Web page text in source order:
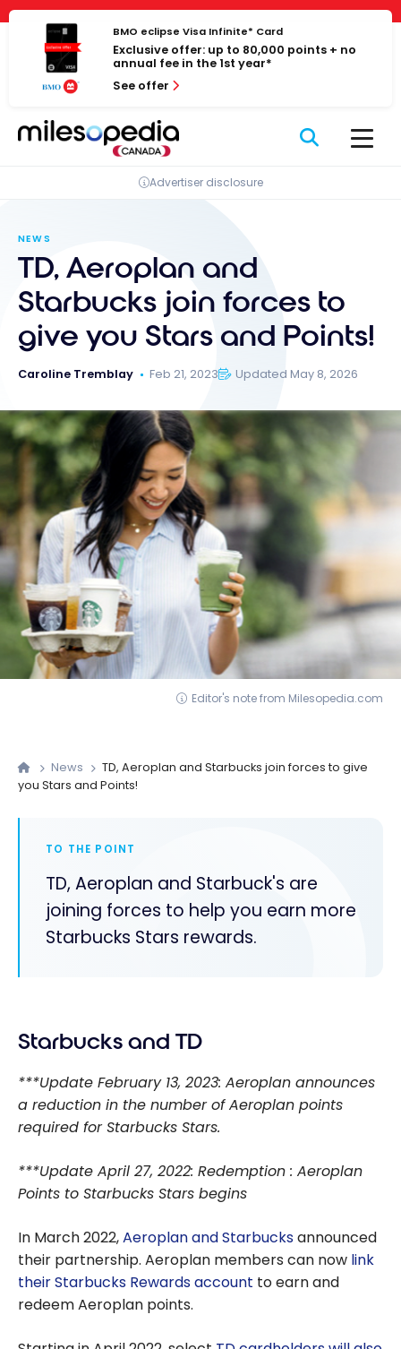
Cookies management panel
Skip
content
BMO eclipse Visa Infinite* Card
Exclusive offer: up to 80,000 points + no
annual fee in the 1st year*
See offer
Advertiser disclosure
NEWS
TD, Aeroplan and
Starbucks join forces to
give you Stars and Points!
Caroline Tremblay Feb 21, 2023 Updated May 8, 2026
Editor's note from Milesopedia.com
News
TD, Aeroplan and Starbucks join forces to give
you Stars and Points!
TO THE POINT
TD, Aeroplan and Starbuck's are
joining forces to help you earn more
Starbucks Stars rewards.
Starbucks and TD
***Update February 13, 2023: Aeroplan announces
a reduction in the number of Aeroplan points
required for Starbucks Stars.
***Update April 27, 2022: Redemption : Aeroplan
Points to Starbucks Stars begins
In March 2022,Aeroplan and Starbucksannounced
their partnership. Aeroplan members can now link
their Starbucks Rewards account to earn and
redeem Aeroplan points.